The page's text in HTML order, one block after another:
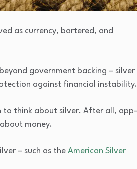
as currency, bartered, and
government backing – silver
against financial instability.
to think about silver. After all, app-
money.
– such as the American Silver